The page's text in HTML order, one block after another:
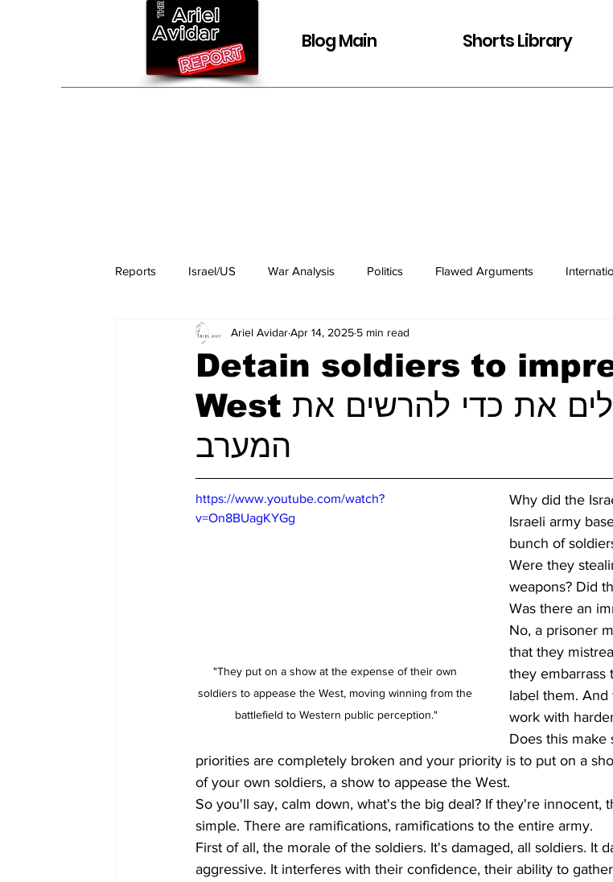
Blog Main Shorts Library
Reports Israel/US War Analysis Politics Flawed Arguments
Detain soldiers to
West מעצר חיילים את כדי להרשים את
המערב
Ariel AvidarApr 14, 2025 5 min read
https://www.youtube.com/watch?
v=On8BUagKYGg
"They put on a show at the expense of their own
soldiers to appease the West, moving winning from the
battlefield to Western public perception."
Why did the
Israeli army
bunch of
Were they
weapons? Did
Was there an
No, a prisoner
that they
they embarrass
label them.
work with
Does this make
priorities are completely broken and your priority is to put on a
of your own soldiers, a show to appease the West.
So you'll say, calm down, what's the big deal? If they're innocent,
simple. There are ramifications, ramifications to the entire army.
First of all, the morale of the soldiers. It's damaged, all soldiers. It
aggressive. It interferes with their confidence, their ability to